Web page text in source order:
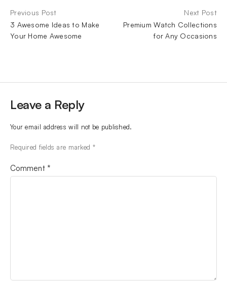
Previous Post
3 Awesome Ideas to Make
Your Home Awesome
Next Post
Premium Watch Collections
for Any Occasions
Leave a Reply
Your email address will not be published.
Required fields are marked *
Comment *